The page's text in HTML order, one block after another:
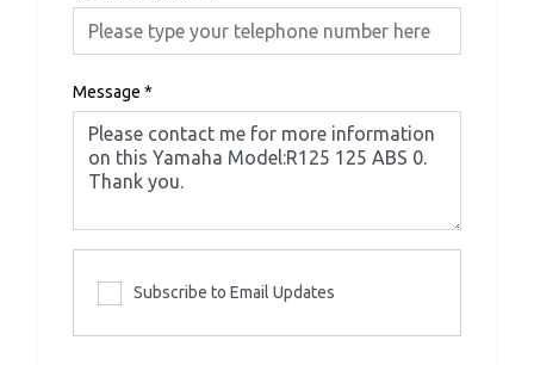
Message *
Subscribe to Email Updates